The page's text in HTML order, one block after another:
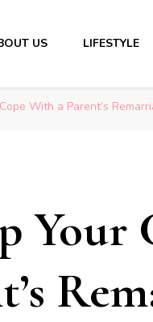
US LIFESTYLE
With a Parent’s
Your